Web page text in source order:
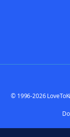
© 1996-2026